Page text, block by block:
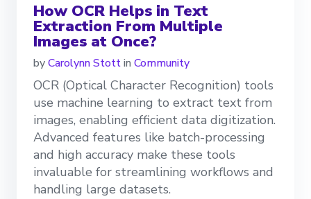
How OCR Helps in Text
Extraction From Multiple
Images at Once?
byCarolynn Stottin Community
OCR (Optical Character Recognition) tools
use machine learning to extract text from
images, enabling efficient data digitization.
Advanced features like batch-processing
and high accuracy make these tools
invaluable for streamlining workflows and
handling large datasets.